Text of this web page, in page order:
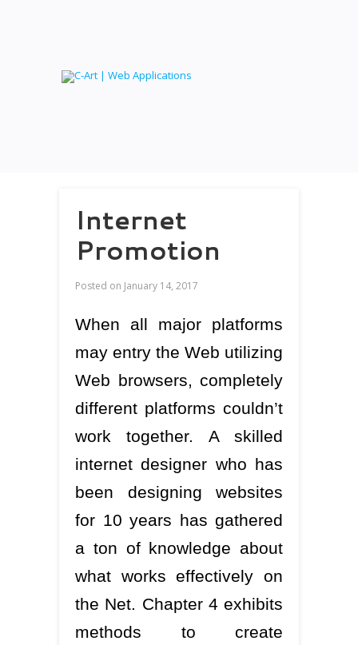
Internet
Promotion
Posted on January 14, 2017
When all major platforms
may entry the Web utilizing
Web browsers, completely
different platforms couldn’t
work together. A skilled
internet designer who has
been designing websites
for 10 years has gathered
a ton of knowledge about
what works effectively on
the Net. Chapter 4 exhibits
methods to create